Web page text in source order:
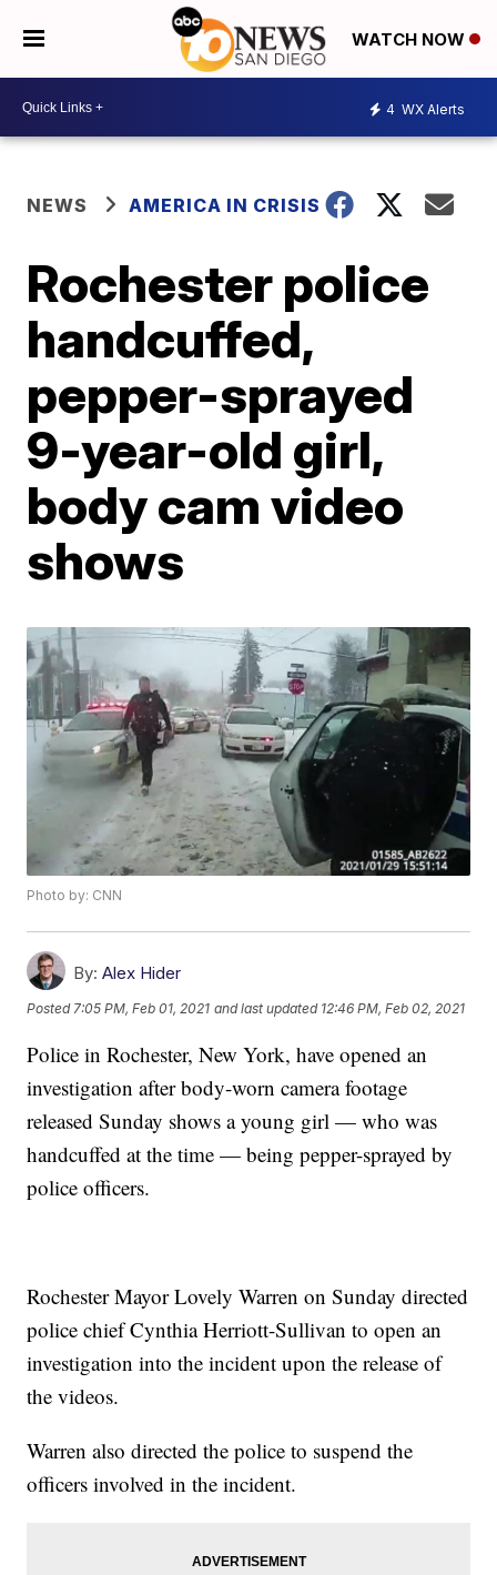
WATCH NOW
4 WX Alerts
NEWS AMERICA IN CRISIS
Rochester police
handcuffed,
pepper-sprayed
9-year-old girl,
body cam video
shows
Photo by: CNN
By: Alex Hider
Posted 7:05 PM, Feb 01, 2021 and last updated 12:46 PM, Feb 02, 2021
Police in Rochester, New York, have opened an
investigation after body-worn camera footage
released Sunday shows a young girl — who was
handcuffed at the time — being pepper-sprayed by
police officers.
Rochester Mayor Lovely Warren on Sunday directed
police chief Cynthia Herriott-Sullivan to open an
investigation into the incident upon the release of
the videos.
Warren also directed the police to suspend the
officers involved in the incident.